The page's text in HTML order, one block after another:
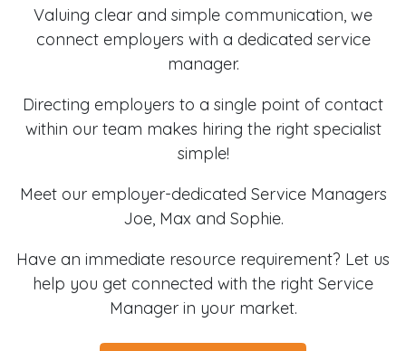
Valuing clear and simple communication, we
connect employers with a dedicated service
manager.
Directing employers to a single point of contact
within our team makes hiring the right specialist
simple!
Meet our employer-dedicated Service Managers
Joe, Max and Sophie.
Have an immediate resource requirement? Let us
help you get connected with the right Service
Manager in your market.